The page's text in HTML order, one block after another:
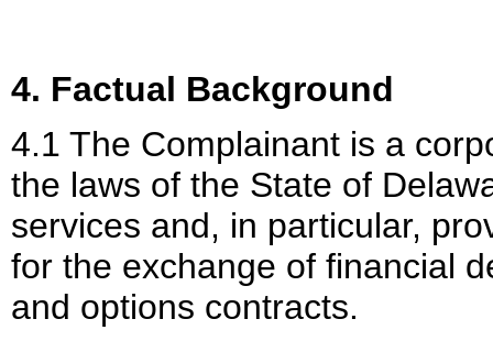
4. Factual Background
4.1 The Complainant is a
the laws of the State of
services and, in particular,
for the exchange of financial
and options contracts.